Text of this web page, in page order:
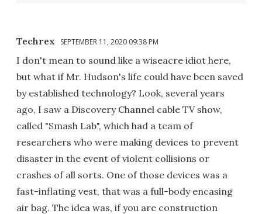
Techrex SEPTEMBER 11, 2020 09:38 PM
I don't mean to sound like a wiseacre idiot here,
but what if Mr. Hudson's life could have been saved
by established technology? Look, several years
ago, I saw a Discovery Channel cable TV show,
called "Smash Lab", which had a team of
researchers who were making devices to prevent
disaster in the event of violent collisions or
crashes of all sorts. One of those devices was a
fast-inflating vest, that was a full-body encasing
air bag. The idea was, if you are construction